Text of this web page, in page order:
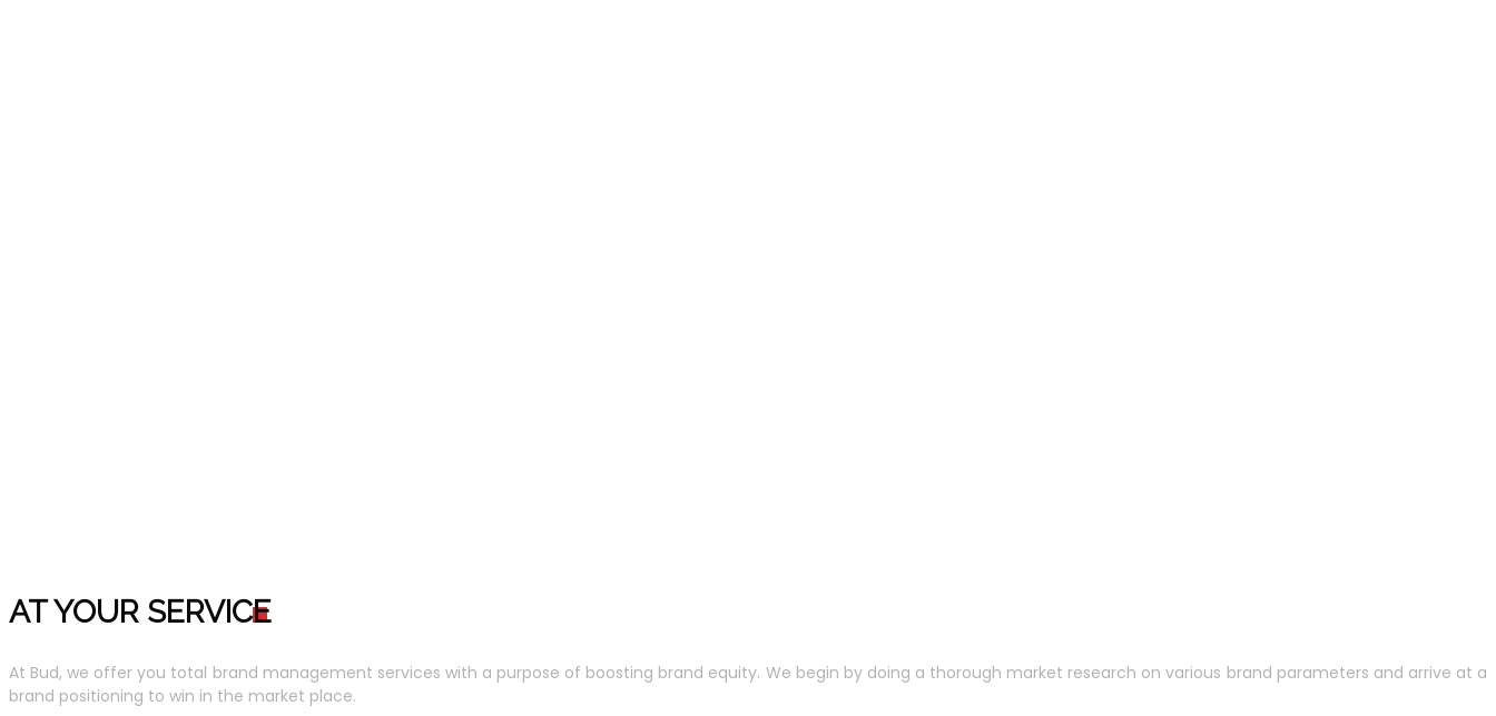
AT YOUR SERVICE
At Bud, we offer you total brand management services with a purpose of boosting brand equity. We begin by doing a thorough market research on various brand parameters and arrive at a
brand positioning to win in the market place.